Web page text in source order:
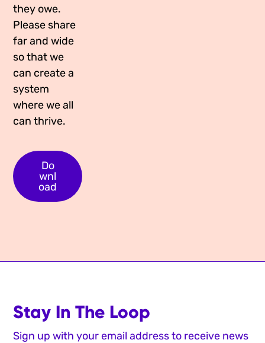
they owe.
Please share
far and wide
so that we
can create a
system
where we all
can thrive.
Do
wnl
oad
Stay In The Loop
Sign up with your email address to receive news